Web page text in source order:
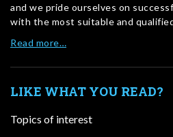
and we pride ourselves on
with the most suitable and
Read more…
LIKE WHAT YOU READ?
Topics of interest